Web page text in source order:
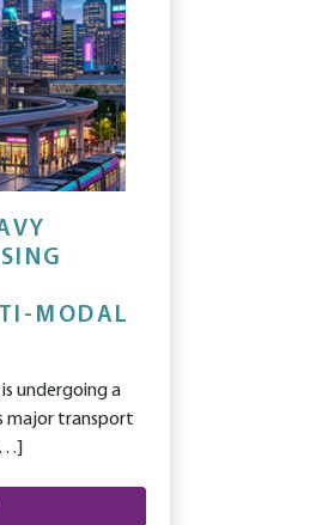
MODAL
undergoing a
major transport